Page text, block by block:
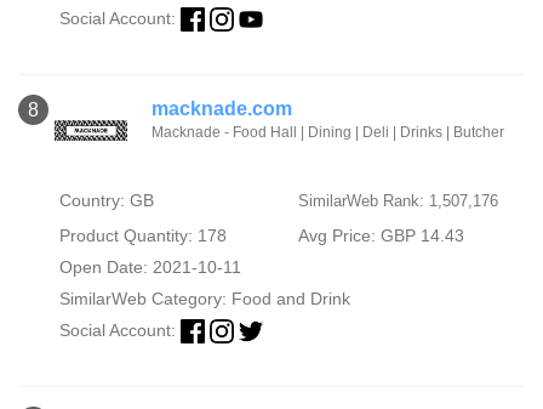
Social Account:
8 macknade.com
Macknade - Food Hall | Dining | Deli | Drinks | Butcher
Country: GB SimilarWeb Rank: 1,507,176
Product Quantity: 178
Avg Price: GBP 14.43
Open Date: 2021-10-11
SimilarWeb Category: Food and Drink
Social Account: